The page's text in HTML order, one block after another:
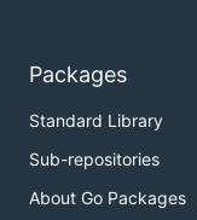
Packages
Standard Library
Sub-repositories
About Go Packages